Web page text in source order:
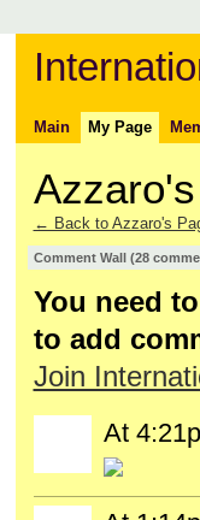
Main My Page
← Back to Azzaro's
Comment Wall (28
You need
to add
Join
At